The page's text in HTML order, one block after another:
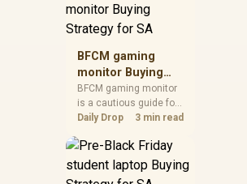
BFCM gaming
monitor Buying
Strategy for SA
BFCM gaming monitor
is a cautious guide for
seasonal tech deal
spec priorities, timing,
warranty support, and
realistic SA price
Daily Drop 3 min read